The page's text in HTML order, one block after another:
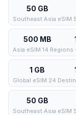
50 GB
Southeast Asia eSIM
500 MB
Asia eSIM 14 Regions
1 GB
Global eSIM 24
50 GB
Southeast Asia eSIM